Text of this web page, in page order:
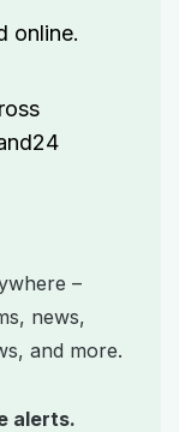
online.
–
news,
and more.
alerts.